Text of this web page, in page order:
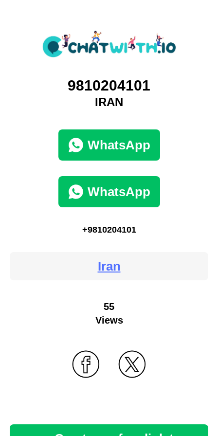
9810204101
IRAN
WhatsApp
WhatsApp
+9810204101
Iran
55
Views